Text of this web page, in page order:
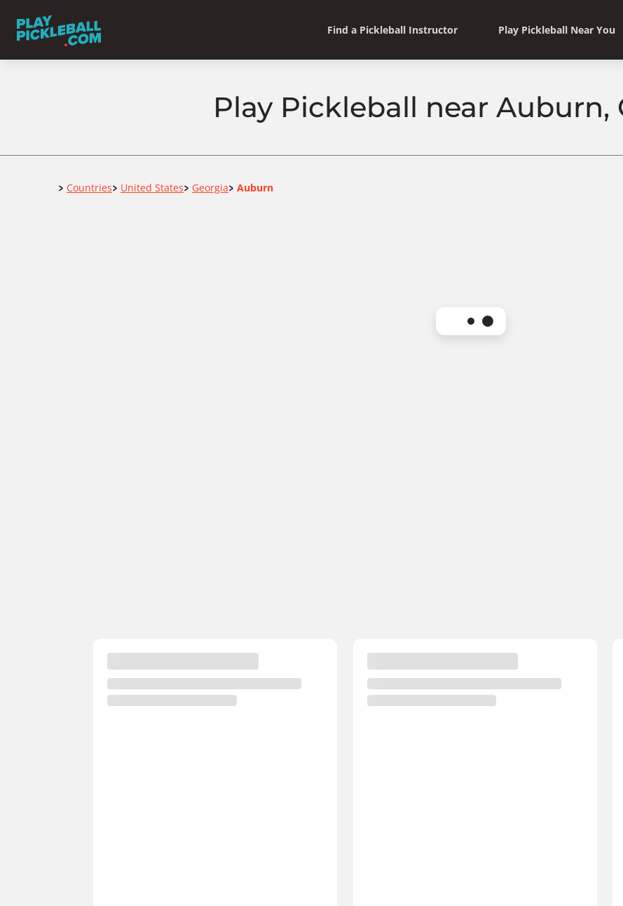
Find a Pickleball Instructor Play Pickleball Near You
Play Pickleball near Auburn,
Home
> Countries> United States> Georgia> Auburn